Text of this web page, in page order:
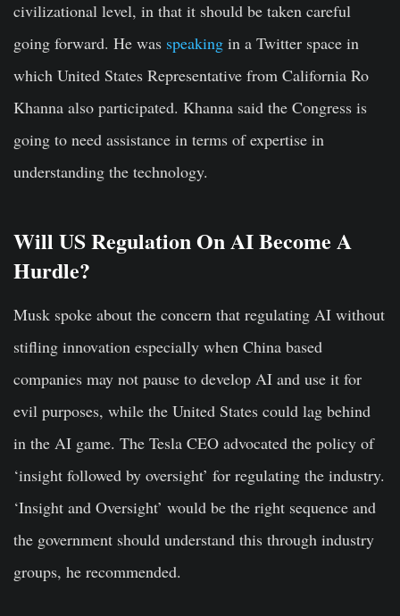
civilizational level, in that it should be taken careful
going forward. He was speaking in a Twitter space in
which United States Representative from California Ro
Khanna also participated. Khanna said the Congress is
going to need assistance in terms of expertise in
understanding the technology.
Will US Regulation On AI Become A
Hurdle?
Musk spoke about the concern that regulating AI without
stifling innovation especially when China based
companies may not pause to develop AI and use it for
evil purposes, while the United States could lag behind
in the AI game. The Tesla CEO advocated the policy of
‘insight followed by oversight’ for regulating the industry.
‘Insight and Oversight’ would be the right sequence and
the government should understand this through industry
groups, he recommended.